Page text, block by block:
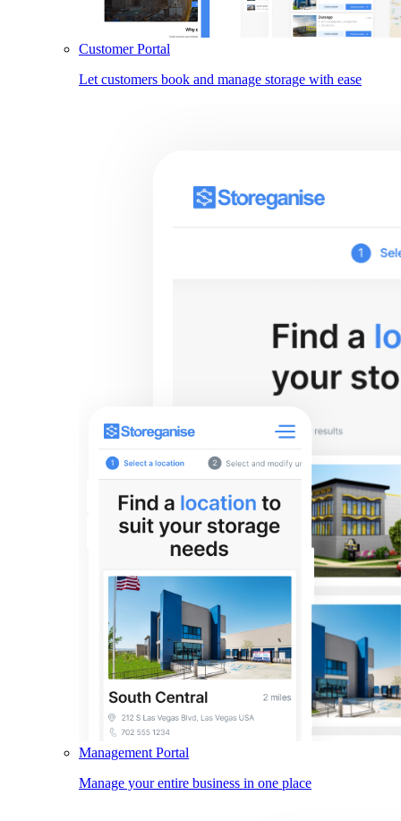
Customer Portal
Let customers book and manage storage with ease
Management Portal
Manage your entire business in one place